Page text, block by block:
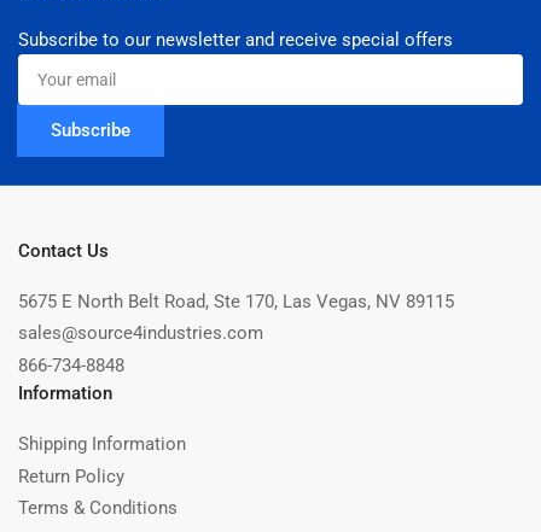
Subscribe to our newsletter and receive special offers
Your
email
Subscribe
Contact Us
5675 E North Belt Road, Ste 170, Las Vegas, NV 89115
sales@source4industries.com
866-734-8848
Information
Shipping Information
Return Policy
Terms & Conditions